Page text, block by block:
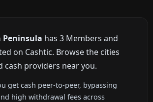
Peninsula has 3 Members and
on Cashtic. Browse the cities
cash providers near you.
get cash peer-to-peer, bypassing
high withdrawal fees across